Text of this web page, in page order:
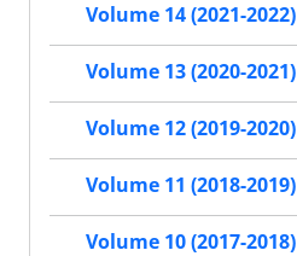
Volume 14 (2021-2022)
Volume 13 (2020-2021)
Volume 12 (2019-2020)
Volume 11 (2018-2019)
Volume 10 (2017-2018)